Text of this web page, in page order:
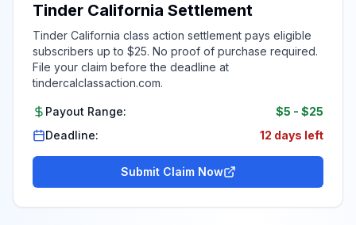
Tinder California Settlement
Tinder California class action settlement pays eligible
subscribers up to $25. No proof of purchase required.
File your claim before the deadline at
tindercalclassaction.com.
Payout Range: $5 - $25
Deadline:
12 days left
Submit Claim Now